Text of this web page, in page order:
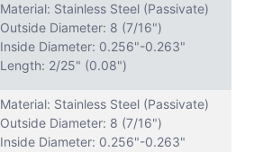
Material: Stainless Steel (Passivate)
Outside Diameter: 8 (7/16")
Inside Diameter: 0.256"-0.263"
Length: 2/25" (0.08")
Material: Stainless Steel (Passivate)
Outside Diameter: 8 (7/16")
Inside Diameter: 0.256"-0.263"